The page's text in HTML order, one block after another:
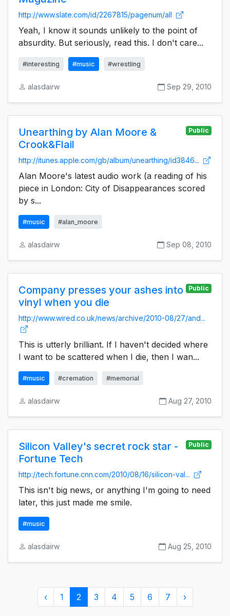
http://www.slate.com/id/2267815/pagenum/all
Yeah, I know it sounds unlikely to the point of
absurdity. But seriously, read this. I don't care...
#interesting #music #wrestling
alasdairw Sep 29, 2010
Unearthing by Alan Moore &
Crook&Flail
Public
http://itunes.apple.com/gb/album/unearthing/id3846...
Alan Moore's latest audio work (a reading of his
piece in London: City of Disappearances scored
by s...
#music #alan_moore
alasdairw Sep 08, 2010
Company presses your ashes into
vinyl when you die
Public
http://www.wired.co.uk/news/archive/2010-08/27/and...
This is utterly brilliant. If I haven't decided where
I want to be scattered when I die, then I wan...
#music #cremation #memorial
alasdairw Aug 27, 2010
Silicon Valley's secret rock star -
Fortune Tech
Public
http://tech.fortune.cnn.com/2010/08/16/silicon-val...
This isn't big news, or anything I'm going to need
later, this just made me smile.
#music
alasdairw Aug 25, 2010
‹ 1 2 3 4 5 6 7 ›